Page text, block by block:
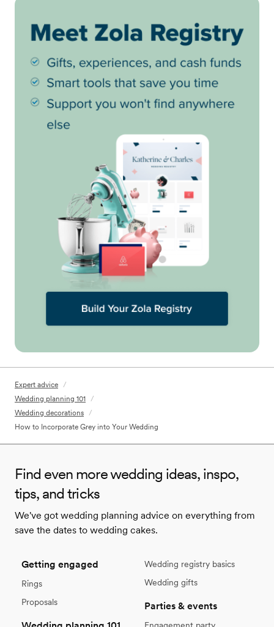
Expert advice /
Wedding planning 101 /
Wedding decorations /
How to Incorporate Grey into Your Wedding
Find even more wedding ideas, inspo,
tips, and tricks
We've got wedding planning advice on everything from
save the dates to wedding cakes.
Getting engaged
Rings
Proposals
Wedding registry basics
Wedding gifts
Parties & events